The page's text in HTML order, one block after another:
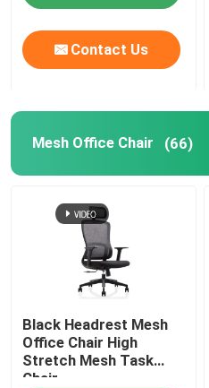
Contact Us
Mesh Office Chair (66)
Black Headrest Mesh
Office Chair High
Stretch Mesh Task
Chair